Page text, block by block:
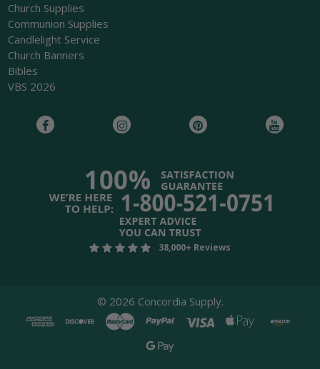
Church Supplies
Communion Supplies
Candlelight Service
Church Banners
Bibles
VBS 2026
38,000+ Reviews
© 2026 Concordia Supply.